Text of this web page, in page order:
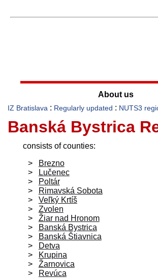
About us
IZ Bratislava : Regularly updated : NUTS3
Banská Bystrica
consists of counties:
Brezno
Lučenec
Poltár
Rimavská Sobota
Veľký Krtíš
Zvolen
Žiar nad Hronom
Banská Bystrica
Banská Štiavnica
Detva
Krupina
Žarnovica
Revúca